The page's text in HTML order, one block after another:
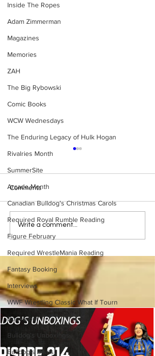
Inside The Ropes
Adam Zimmerman
Magazines
Memories
ZAH
The Big Rybowski
Comic Books
WCW Wednesdays
The Enduring Legacy of Hulk Hogan
Rivalries Month
SummerSite
Arcade Month
Canadian Bulldog's Christmas Carols
Required Royal Rumble Reading
Figure February
Required WrestleMania Reading
Fantasy Booking
Interviews
WWF Wrestling Classic What If Tourn
Booktober
Bulldog's Unboxings
Bulldog's Beats
Eight Masked Guys From
WCW You Totally Forgot
Comments
Write a comment...